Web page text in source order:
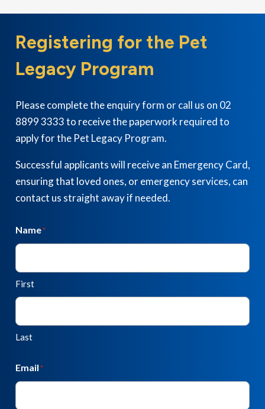
Registering for the Pet
Legacy Program
Please complete the enquiry form or call us on 02
8899 3333 to receive the paperwork required to
apply for the Pet Legacy Program.
Successful applicants will receive an Emergency Card,
ensuring that loved ones, or emergency services, can
contact us straight away if needed.
Name*
First
Last
Email*